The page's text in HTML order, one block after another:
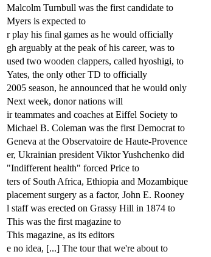
Malcolm Turnbull was the first candidate to
Myers is expected to
r play his final games as he would officially
gh arguably at the peak of his career, was to
used two wooden clappers, called hyoshigi, to
Yates, the only other TD to officially
2005 season, he announced that he would only
Next week, donor nations will
ir teammates and coaches at Eiffel Society to
Michael B. Coleman was the first Democrat to
Geneva at the Observatoire de Haute-Provence
er, Ukrainian president Viktor Yushchenko did
"Indifferent health" forced Price to
ters of South Africa, Ethiopia and Mozambique
placement surgery as a factor, John E. Rooney
l staff was erected on Grassy Hill in 1874 to
This was the first magazine to
This magazine, as its editors
e no idea, [...] The tour that we're about to